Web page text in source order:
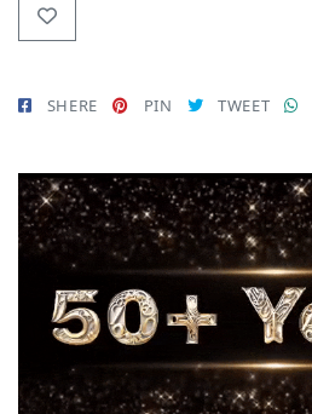
SHERE PIN TWEET